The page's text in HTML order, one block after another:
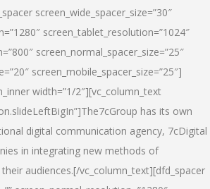
screen_wide_spacer_size=”30″
screen_tablet_resolution=”1024″
screen_normal_spacer_size=”25″
screen_mobile_spacer_size=”25″]
width=”1/2″][vc_column_text
has its own
digital communication agency, 7cDigital
in integrating new methods of
audiences.[/vc_column_text][dfd_spacer